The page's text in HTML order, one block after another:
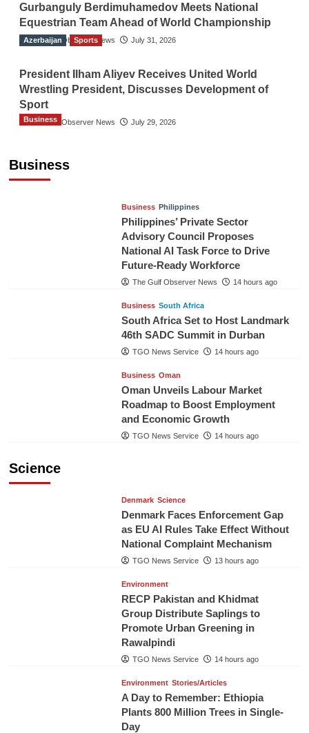
Gurbanguly Berdimuhamedov Meets National
Equestrian Team Ahead of World Championship
The Gulf Observer News July 31, 2026
Azerbaijan Sports
President Ilham Aliyev Receives United World
Wrestling President, Discusses Development of
Sport
The Gulf Observer News July 29, 2026
Business
Business
Business Philippines
Philippines’ Private Sector
Advisory Council Proposes
National AI Task Force to Drive
Future-Ready Workforce
The Gulf Observer News 14 hours ago
Business South Africa
South Africa Set to Host Landmark
46th SADC Summit in Durban
TGO News Service 14 hours ago
Business Oman
Oman Unveils Labour Market
Roadmap to Boost Employment
and Economic Growth
TGO News Service 14 hours ago
Science
Denmark Science
Denmark Faces Enforcement Gap
as EU AI Rules Take Effect Without
National Complaint Mechanism
TGO News Service 13 hours ago
Environment
RECP Pakistan and Khidmat
Group Distribute Saplings to
Promote Urban Greening in
Rawalpindi
TGO News Service 14 hours ago
Environment Stories/Articles
A Day to Remember: Ethiopia
Plants 800 Million Trees in Single-
Day